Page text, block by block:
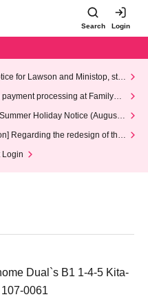
Search Login
for Lawson and Ministop, star
(Wed)
processing at FamilyMa
Holiday Notice (August 1
Regarding the redesign of the
Login
Dual`s B1 1-4-5 Kita-
0061